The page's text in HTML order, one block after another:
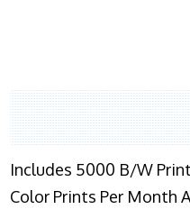
Includes 5000 B/W
Color Prints Per Month